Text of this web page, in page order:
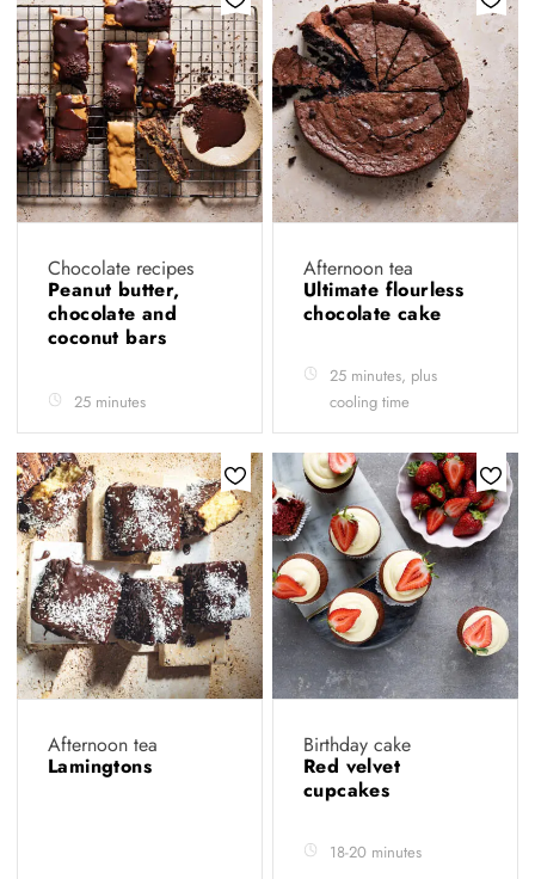
Chocolate recipes
Peanut butter,
chocolate and
coconut bars
25 minutes
Afternoon tea
Ultimate flourless
chocolate cake
25 minutes, plus
cooling time
Afternoon tea
Lamingtons
Birthday cake
Red velvet
cupcakes
18-20 minutes